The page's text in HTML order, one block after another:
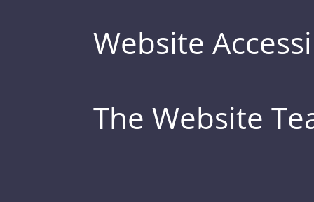
Website
The Website